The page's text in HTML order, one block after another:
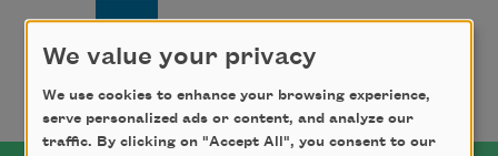
Pagination
Page
1 Page
2 Next page
›› Last page
Last »
We value your privacy
We use cookies to enhance your browsing experience,
serve personalized ads or content, and analyze our
traffic. By clicking on "Accept All", you consent to our